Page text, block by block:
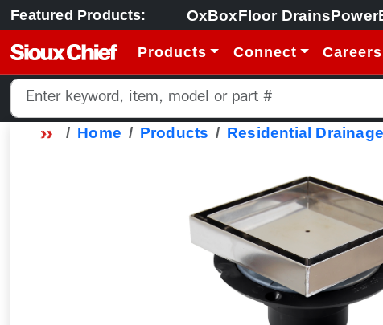
Featured Products: OxBoxFloor Drains
Products Connect Careers
Home Products Residential Drainage